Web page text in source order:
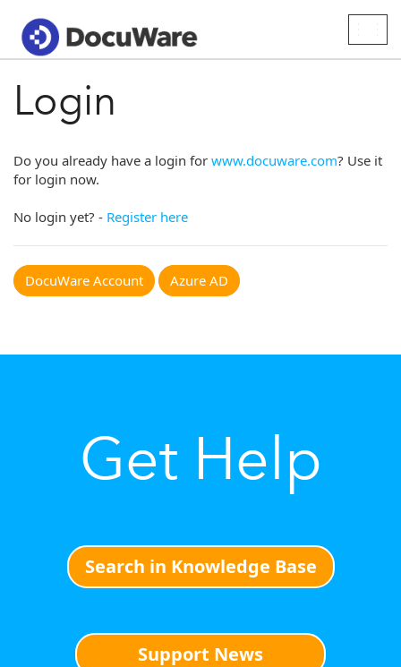
Login
Do you already have a login for www.docuware.com? Use it
for login now.
No login yet? - Register here
DocuWare Account Azure AD
Get Help
Search in Knowledge Base
Support News